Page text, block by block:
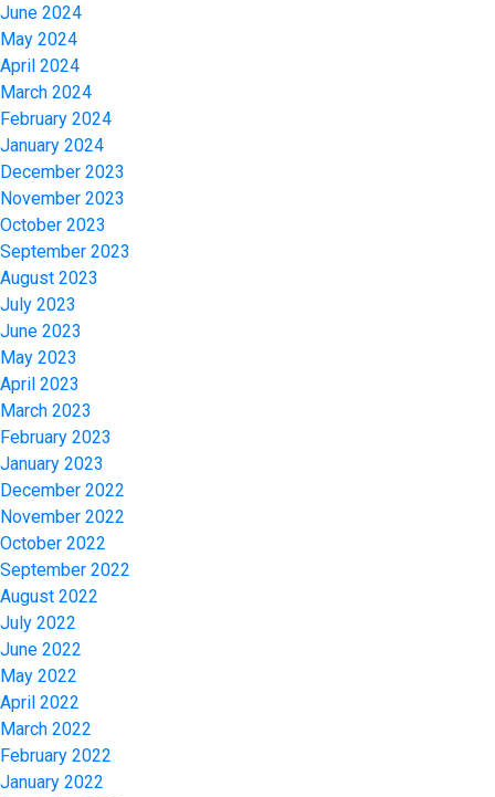
June 2024
May 2024
April 2024
March 2024
February 2024
January 2024
December 2023
November 2023
October 2023
September 2023
August 2023
July 2023
June 2023
May 2023
April 2023
March 2023
February 2023
January 2023
December 2022
November 2022
October 2022
September 2022
August 2022
July 2022
June 2022
May 2022
April 2022
March 2022
February 2022
January 2022